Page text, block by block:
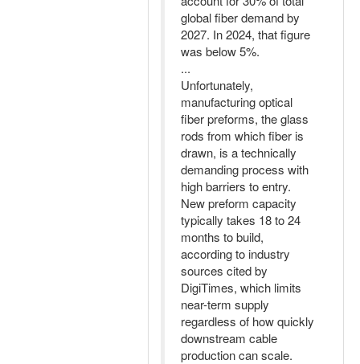
global fiber demand by
2027. In 2024, that figure
was below 5%.
...
Unfortunately,
manufacturing optical
fiber preforms, the glass
rods from which fiber is
drawn, is a technically
demanding process with
high barriers to entry.
New preform capacity
typically takes 18 to 24
months to build,
according to industry
sources cited by
DigiTimes, which limits
near-term supply
regardless of how quickly
downstream cable
production can scale.